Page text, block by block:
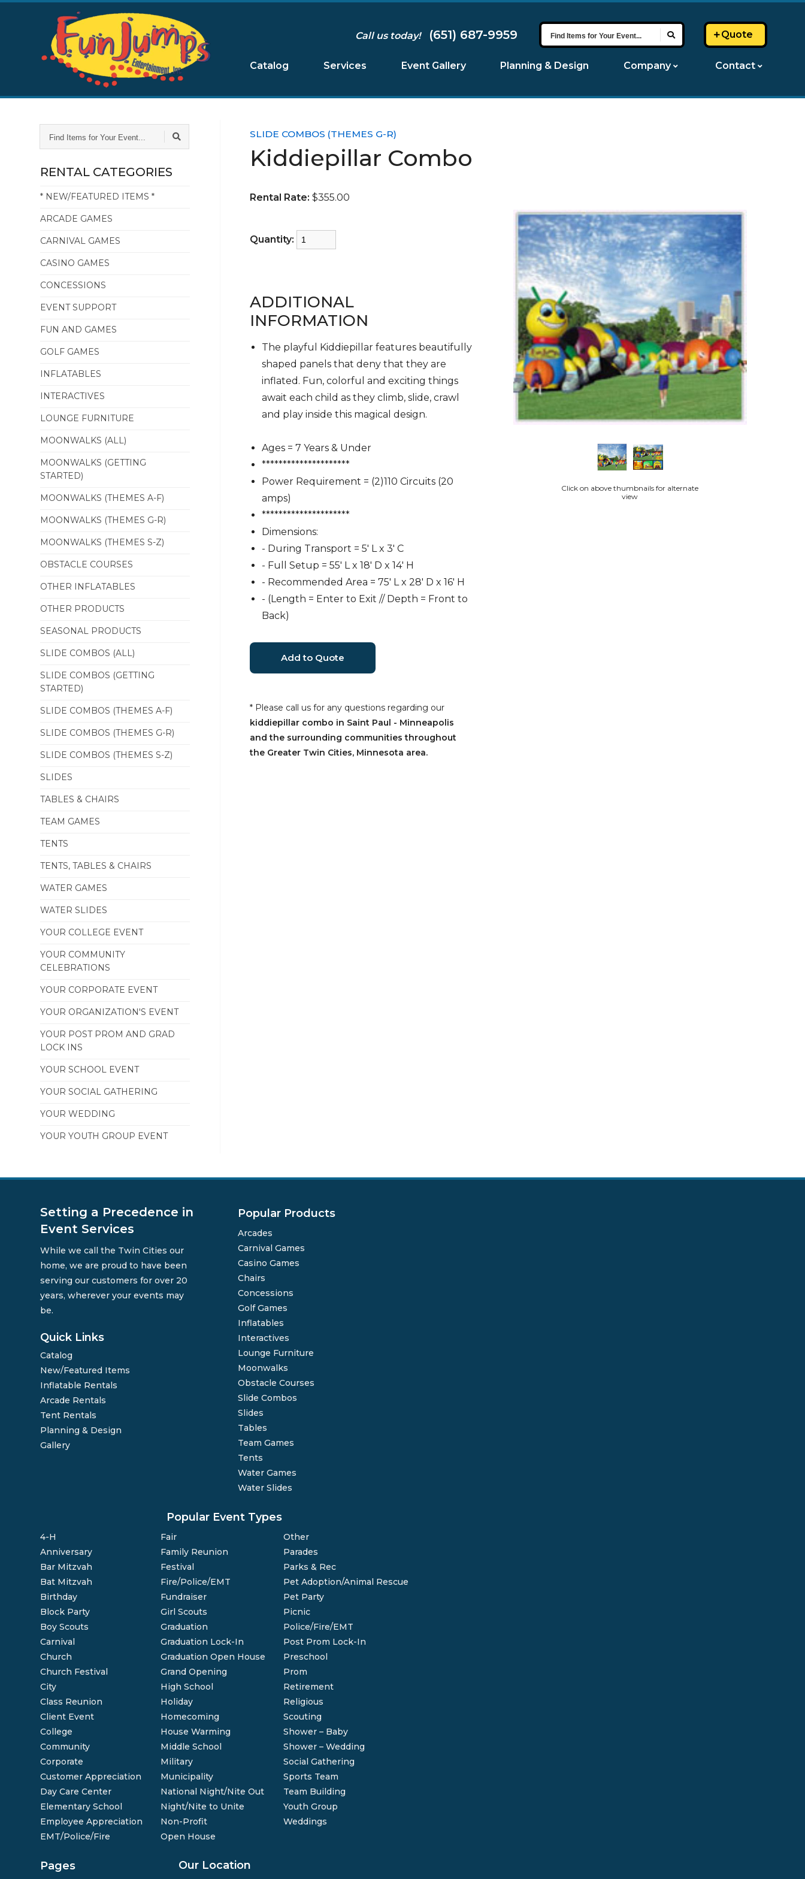
Call us today! (651) 687-9959
Find
Items
for
Event...
Quote
Catalog Services Event Gallery Planning & Design Company Contact
ITEMS
FOR
EVENT...
RENTAL CATEGORIES
* NEW/FEATURED ITEMS *
ARCADE GAMES
CARNIVAL GAMES
CASINO GAMES
CONCESSIONS
EVENT SUPPORT
FUN AND GAMES
GOLF GAMES
INFLATABLES
INTERACTIVES
LOUNGE FURNITURE
MOONWALKS (ALL)
MOONWALKS (GETTING
STARTED)
MOONWALKS (THEMES A-F)
MOONWALKS (THEMES G-R)
MOONWALKS (THEMES S-Z)
OBSTACLE COURSES
OTHER INFLATABLES
OTHER PRODUCTS
SEASONAL PRODUCTS
SLIDE COMBOS (ALL)
SLIDE COMBOS (GETTING
STARTED)
SLIDE COMBOS (THEMES A-F)
SLIDE COMBOS (THEMES G-R)
SLIDE COMBOS (THEMES S-Z)
SLIDES
TABLES & CHAIRS
TEAM GAMES
TENTS
TENTS, TABLES & CHAIRS
WATER GAMES
WATER SLIDES
YOUR COLLEGE EVENT
YOUR COMMUNITY
CELEBRATIONS
YOUR CORPORATE EVENT
YOUR ORGANIZATION'S EVENT
YOUR POST PROM AND GRAD
LOCK INS
YOUR SCHOOL EVENT
YOUR SOCIAL GATHERING
YOUR WEDDING
YOUR YOUTH GROUP EVENT
SLIDE COMBOS (THEMES G-R)
Kiddiepillar Combo
Click on above thumbnails for alternate
view
Rental Rate: $355.00
Quantity:
ADDITIONAL
INFORMATION
The playful Kiddiepillar features beautifully
shaped panels that deny that they are
inflated. Fun, colorful and exciting things
await each child as they climb, slide, crawl
and play inside this magical design.
Ages = 7 Years & Under
*********************
Power Requirement = (2)110 Circuits (20
amps)
*********************
Dimensions:
- During Transport = 5' L x 3' C
- Full Setup = 55' L x 18' D x 14' H
- Recommended Area = 75' L x 28' D x 16' H
- (Length = Enter to Exit // Depth = Front to
Back)
* Please call us for any questions regarding our
kiddiepillar combo in Saint Paul - Minneapolis
and the surrounding communities throughout
the Greater Twin Cities, Minnesota area.
Setting a Precedence in
Event Services
While we call the Twin Cities our
home, we are proud to have been
serving our customers for over 20
years, wherever your events may
be.
Quick Links
Catalog
New/Featured Items
Inflatable Rentals
Arcade Rentals
Tent Rentals
Planning & Design
Gallery
Popular Products
Arcades
Carnival Games
Casino Games
Chairs
Concessions
Golf Games
Inflatables
Interactives
Lounge Furniture
Moonwalks
Obstacle Courses
Slide Combos
Slides
Tables
Team Games
Tents
Water Games
Water Slides
Popular Event Types
4-H
Anniversary
Bar Mitzvah
Bat Mitzvah
Birthday
Block Party
Boy Scouts
Carnival
Church
Church Festival
City
Class Reunion
Client Event
College
Community
Corporate
Customer Appreciation
Day Care Center
Elementary School
Employee Appreciation
EMT/Police/Fire
Fair
Family Reunion
Festival
Fire/Police/EMT
Fundraiser
Girl Scouts
Graduation
Graduation Lock-In
Graduation Open House
Grand Opening
High School
Holiday
Homecoming
House Warming
Middle School
Military
Municipality
National Night/Nite Out
Night/Nite to Unite
Non-Profit
Open House
Other
Parades
Parks & Rec
Pet Adoption/Animal Rescue
Pet Party
Picnic
Police/Fire/EMT
Post Prom Lock-In
Preschool
Prom
Retirement
Religious
Scouting
Shower – Baby
Shower – Wedding
Social Gathering
Sports Team
Team Building
Youth Group
Weddings
Pages Our Location